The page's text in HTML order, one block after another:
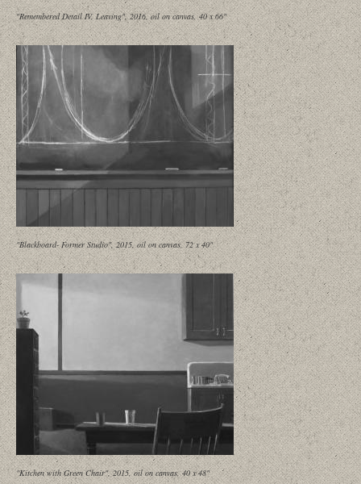
"Remembered Detail IV, Leaving", 2016, oil on canvas, 40 x 66"
"Blackboard- Former Studio", 2015, oil on canvas, 72 x 40"
"Kitchen with Green Chair", 2015, oil on canvas, 40 x 48"